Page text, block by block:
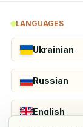
LANGUAGES
Ukrainian
Russian
English